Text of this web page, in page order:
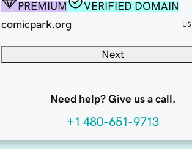
PREMIUM
VERIFIED DOMAIN
comicpark.org
Next
Need help? Give us a call.
+1 480-651-9713